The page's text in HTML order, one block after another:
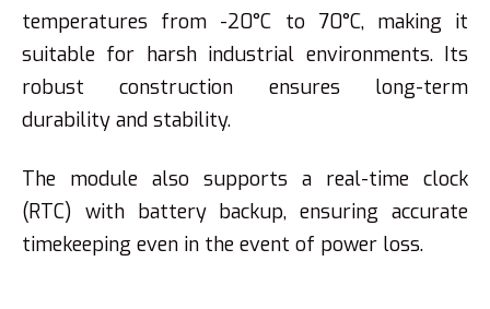
temperatures from -20°C to 70°C, making it
suitable for harsh industrial environments. Its
robust construction ensures long-term
durability and stability.
The module also supports a real-time clock
(RTC) with battery backup, ensuring accurate
timekeeping even in the event of power loss.